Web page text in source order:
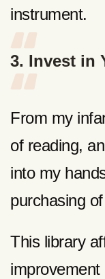
instrument.
3. Invest in
From my
of reading,
into my
purchasing
This library